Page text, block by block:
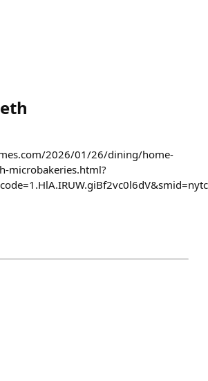
2026/01/26/dining/home-
microbakeries.html?